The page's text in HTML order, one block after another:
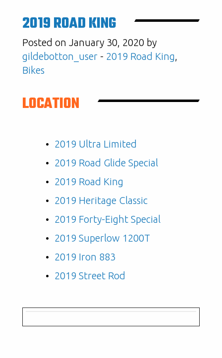
2019 ROAD KING
Posted on January 30, 2020 by
gildebotton_user - 2019 Road King,
Bikes
LOCATION
2019 Ultra Limited
2019 Road Glide Special
2019 Road King
2019 Heritage Classic
2019 Forty-Eight Special
2019 Superlow 1200T
2019 Iron 883
2019 Street Rod